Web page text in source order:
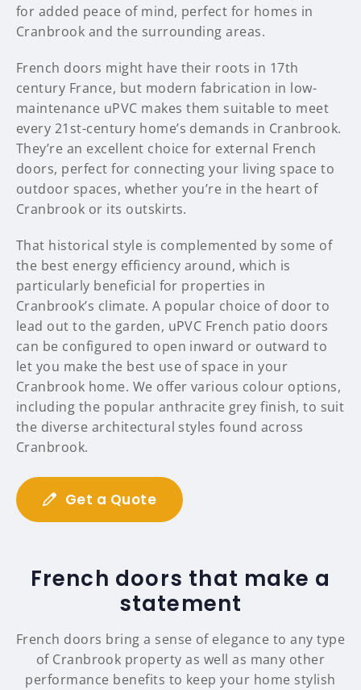
for added peace of mind, perfect for homes in
Cranbrook and the surrounding areas.
French doors might have their roots in 17th
century France, but modern fabrication in low-
maintenance uPVC makes them suitable to meet
every 21st-century home’s demands in Cranbrook.
They’re an excellent choice for external French
doors, perfect for connecting your living space to
outdoor spaces, whether you’re in the heart of
Cranbrook or its outskirts.
That historical style is complemented by some of
the best energy efficiency around, which is
particularly beneficial for properties in
Cranbrook’s climate. A popular choice of door to
lead out to the garden, uPVC French patio doors
can be configured to open inward or outward to
let you make the best use of space in your
Cranbrook home. We offer various colour options,
including the popular anthracite grey finish, to suit
the diverse architectural styles found across
Cranbrook.
Get a Quote
French doors that make a
statement
French doors bring a sense of elegance to any type
of Cranbrook property as well as many other
performance benefits to keep your home stylish